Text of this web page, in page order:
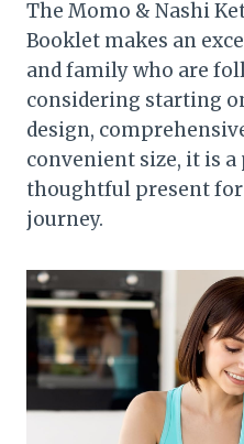
The Momo & Nashi
Booklet makes an
and family who are
considering starting
design,
convenient size, it is
thoughtful present for
journey.